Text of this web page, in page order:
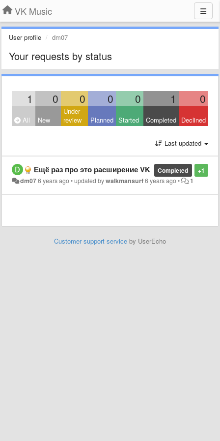
VK Music
User profile dm07
Your requests by status
1 0 0 0 0 1 0
All New
Under
review
Planned Started Completed Declined
Last updated
+1
Completed
Ещё раз про это расширение VK
dm076 years ago•updated bywalkmansurf6 years ago• 1
Customer support service by UserEcho